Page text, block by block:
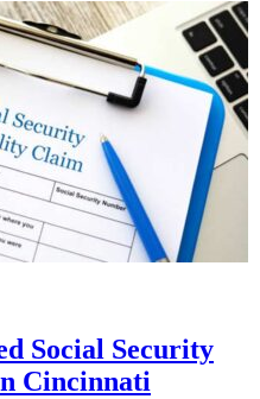
Social Security
Cincinnati